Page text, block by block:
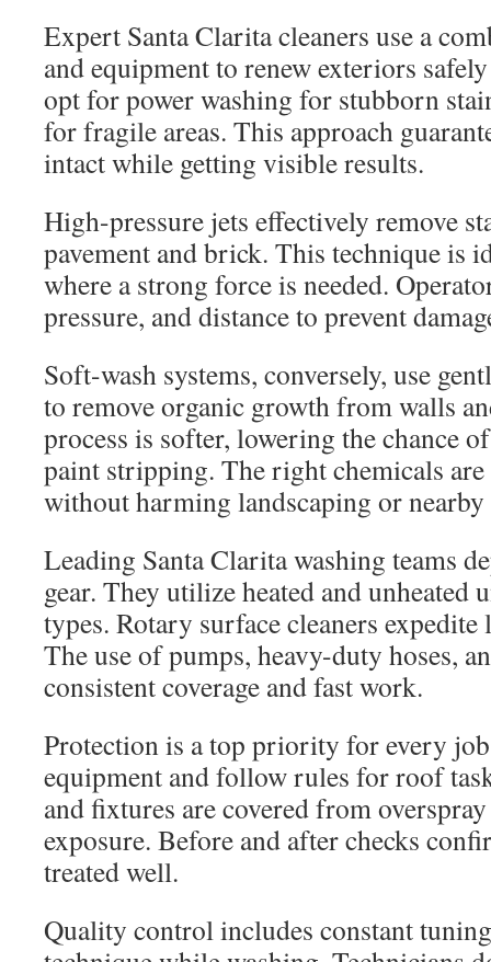
Expert Santa Clarita cleaners use a
and equipment to renew exteriors
opt for power washing for stubborn
for fragile areas. This approach
intact while getting visible results.
High-pressure jets effectively remove
pavement and brick. This technique is
where a strong force is needed.
pressure, and distance to prevent
Soft-wash systems, conversely, use
to remove organic growth from walls
process is softer, lowering the chance
paint stripping. The right chemicals
without harming landscaping or nearby
Leading Santa Clarita washing teams
gear. They utilize heated and
types. Rotary surface cleaners expedite
The use of pumps, heavy-duty hoses,
consistent coverage and fast work.
Protection is a top priority for every
equipment and follow rules for roof
and fixtures are covered from
exposure. Before and after checks
treated well.
Quality control includes constant